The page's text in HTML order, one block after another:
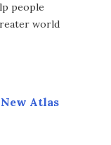
people
world
Atlas